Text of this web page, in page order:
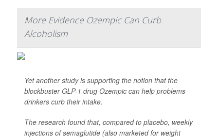
More Evidence Ozempic Can Curb
Alcoholism
Yet another study is supporting the notion that the
blockbuster GLP-1 drug Ozempic can help problems
drinkers curb their intake.
The research found that, compared to placebo, weekly
injections of semaglutide (also marketed for weight